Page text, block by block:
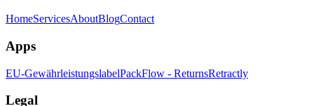
HomeServicesAboutBlogContact
Apps
EU-GewährleistungslabelPackFlow - ReturnsRetractly
Legal